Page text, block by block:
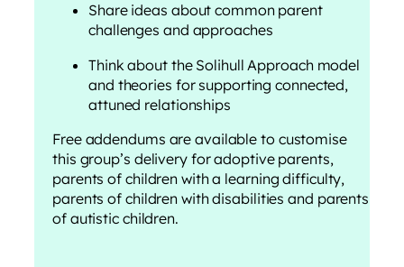
Share ideas about common parent
challenges and approaches
Think about the Solihull Approach model
and theories for supporting connected,
attuned relationships
Free addendums are available to customise
this group’s delivery for adoptive parents,
parents of children with a learning difficulty,
parents of children with disabilities and parents
of autistic children.